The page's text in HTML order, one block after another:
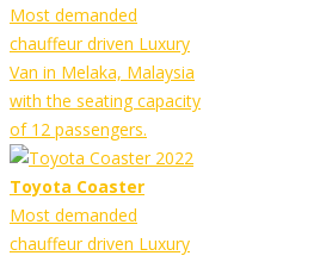
Most demanded
chauffeur driven Luxury
Van in Melaka, Malaysia
with the seating capacity
of 12 passengers.
Toyota Coaster
Most demanded
chauffeur driven Luxury